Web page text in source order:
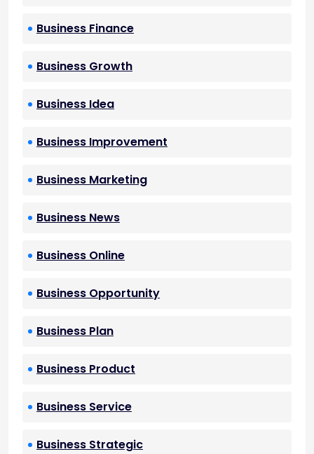
Business Finance
Business Growth
Business Idea
Business Improvement
Business Marketing
Business News
Business Online
Business Opportunity
Business Plan
Business Product
Business Service
Business Strategic